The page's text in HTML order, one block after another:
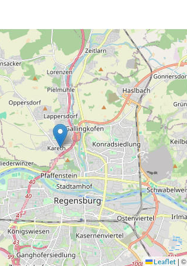
Leaflet | ©